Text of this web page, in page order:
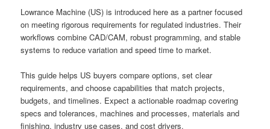
Lowrance Machine (US) is introduced here as a partner focused
on meeting rigorous requirements for regulated industries. Their
workflows combine CAD/CAM, robust programming, and stable
systems to reduce variation and speed time to market.
This guide helps US buyers compare options, set clear
requirements, and choose capabilities that match projects,
budgets, and timelines. Expect a actionable roadmap covering
specs and tolerances, machines and processes, materials and
finishing, industry use cases, and cost drivers.